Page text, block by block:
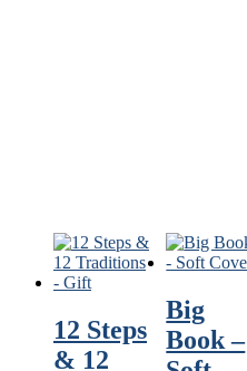
12 Steps
& 12
Big
Book –